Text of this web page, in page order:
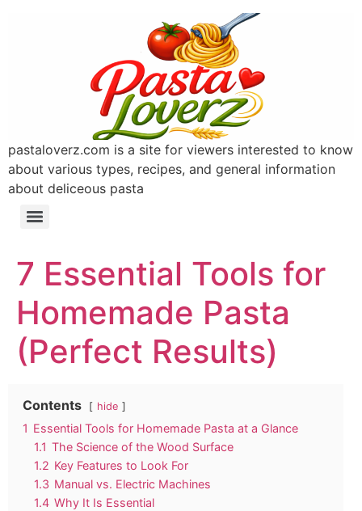
pastaloverz.com is a site for viewers interested to know
about various types, recipes, and general information
about deliceous pasta
7 Essential Tools for
Homemade Pasta
(Perfect Results)
Contents hide
1 Essential Tools for Homemade Pasta at a Glance
1.1 The Science of the Wood Surface
1.2 Key Features to Look For
1.3 Manual vs. Electric Machines
1.4 Why It Is Essential